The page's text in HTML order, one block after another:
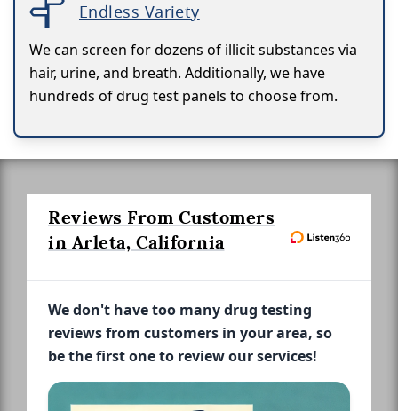
Endless Variety
We can screen for dozens of illicit substances via
hair, urine, and breath. Additionally, we have
hundreds of drug test panels to choose from.
Reviews From Customers
in Arleta, California
We don't have too many drug testing
reviews from customers in your area, so
be the first one to review our services!